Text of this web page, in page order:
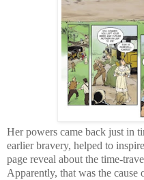
Her powers came back just in
earlier bravery, helped to
page reveal about the time-
Apparently, that was the cause